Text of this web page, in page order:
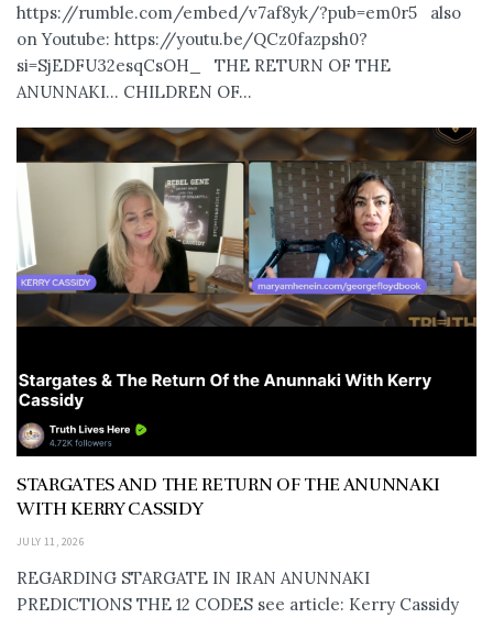
https://rumble.com/embed/v7af8yk/?pub=em0r5 also
on Youtube: https://youtu.be/QCz0fazpsh0?
si=SjEDFU32esqCsOH_ THE RETURN OF THE
ANUNNAKI… CHILDREN OF...
STARGATES AND THE RETURN OF THE ANUNNAKI
WITH KERRY CASSIDY
JULY 11, 2026
REGARDING STARGATE IN IRAN ANUNNAKI
PREDICTIONS THE 12 CODES see article: Kerry Cassidy